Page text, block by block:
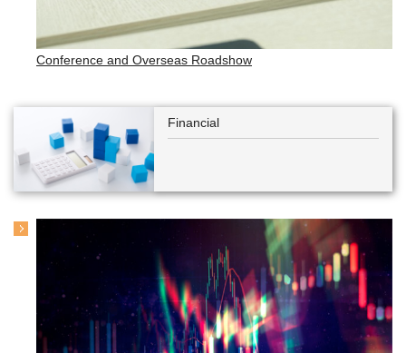
Conference and Overseas Roadshow
Financial